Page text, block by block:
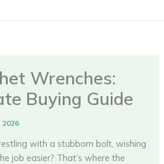
Wrenches:
Buying Guide
2026
with a stubborn bolt, wishing
job easier? That’s where the